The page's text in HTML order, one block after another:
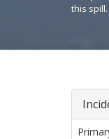
this spill.